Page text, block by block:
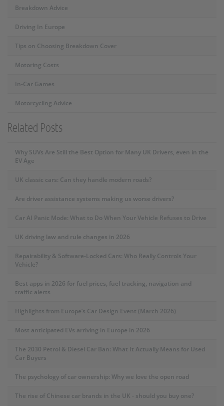
Breakdown Advice
Driving In Europe
Tips on Choosing Breakdown Cover
Motoring Costs
In-Car Games
Motorcycling Advice
Related Posts
Why SUVs Are Still the Best Option for Many UK Drivers, even in the
EV Age
UK classic cars: Can they handle modern roads?
Are driver assistance systems making us worse drivers?
Car AI Panic Mode: What to Do When Your Vehicle Refuses to Drive
UK driving law and rule changes in 2026
Repairability & Software-Locked Cars: Who Really Controls Your
Vehicle?
Best apps in 2026 for fuel prices, fuel tracking, navigation and
traffic alerts
Highlights from Europe’s Car Design Event (March 2026)
Most anticipated EVs arriving in Europe in 2026
The 2030 Petrol & Diesel Car Ban: What It Actually Means for Used
Car Buyers
The psychology of car ownership: Why we love the open road
The rise of Chinese car brands in the UK - should you buy one?